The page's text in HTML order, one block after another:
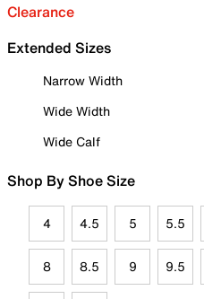
Clearance
Extended Sizes
Narrow Width
Wide Width
Wide Calf
Shop By Shoe Size
4 4.5 5 5.5
8 8.5 9 9.5